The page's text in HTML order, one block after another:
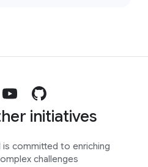
initiatives
committed to enriching
challenges